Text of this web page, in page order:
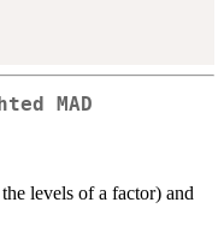
MAD
levels of a factor) and